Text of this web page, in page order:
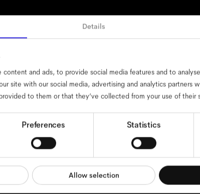
Details
and ads, to provide social media features and to
site with our social media, advertising and analytics partners
to them or that they’ve collected from your use of their
Preferences Statistics
Allow selection